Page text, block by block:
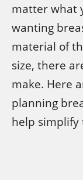
matter what
wanting
material of
size, there
make. Here
planning
help simplify